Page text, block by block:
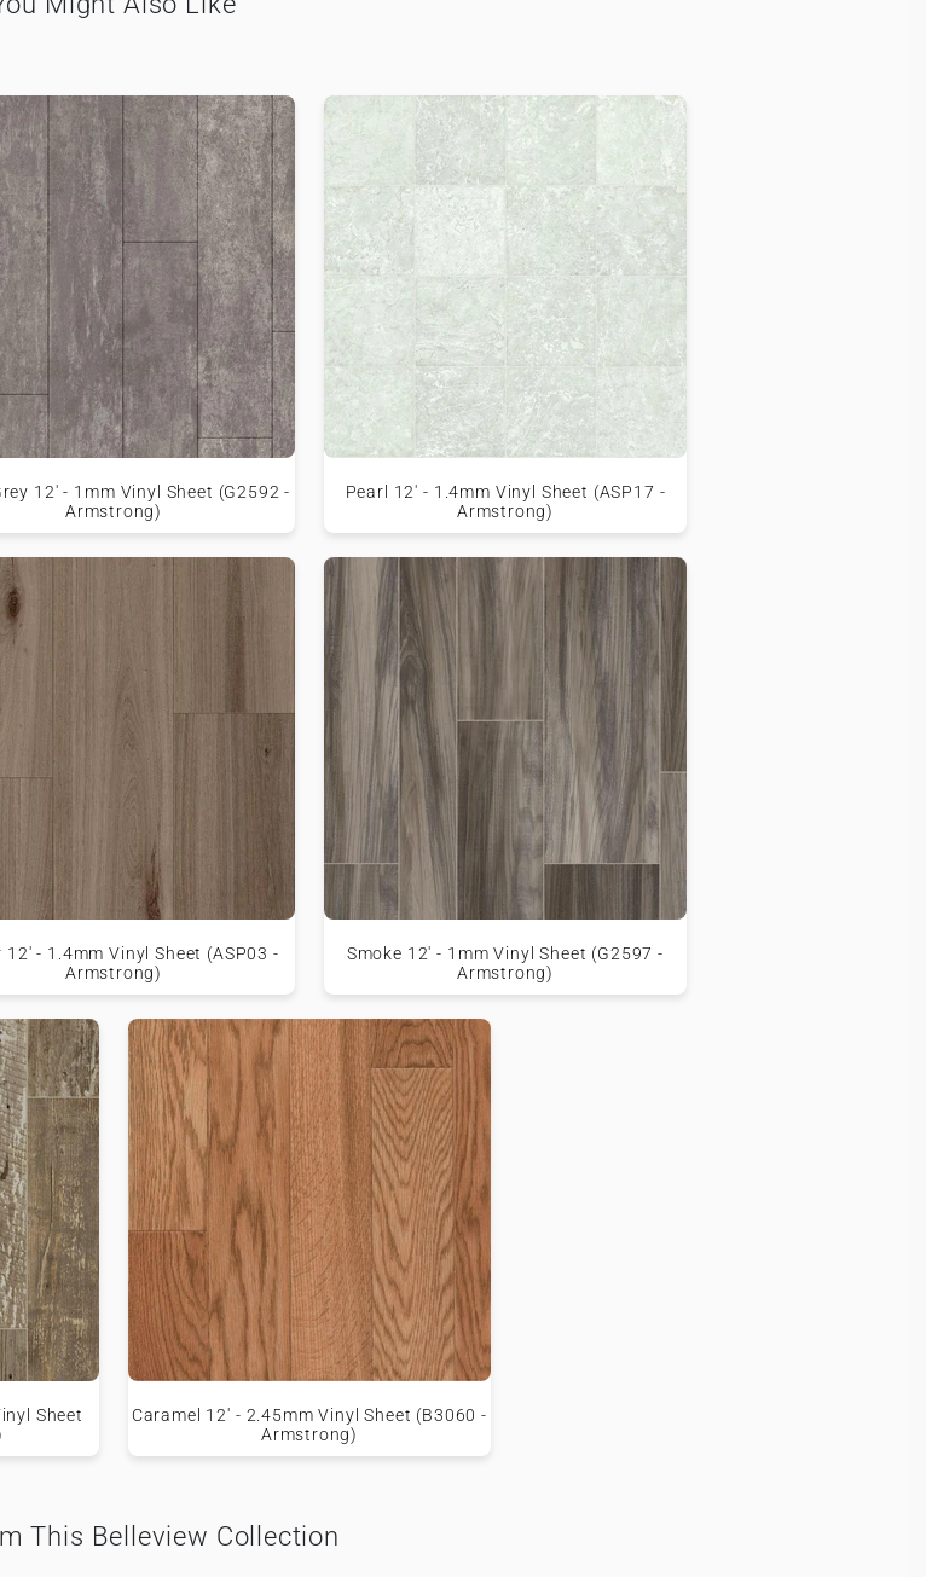
12' - 1mm Vinyl Sheet (G2592 -
Armstrong)
Pearl 12' - 1.4mm Vinyl Sheet (ASP17 -
Armstrong)
12' - 1.4mm Vinyl Sheet (ASP03 -
Armstrong)
Smoke 12' - 1mm Vinyl Sheet (G2597 -
Armstrong)
Sheet
Caramel 12' - 2.45mm Vinyl Sheet (B3060 -
Armstrong)
This Belleview Collection